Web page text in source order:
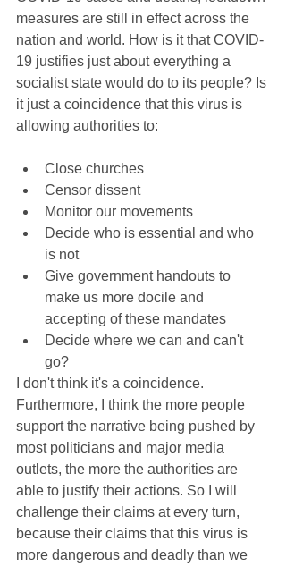
measures are still in effect across the
nation and world. How is it that COVID-
19 justifies just about everything a
socialist state would do to its people? Is
it just a coincidence that this virus is
allowing authorities to:
Close churches
Censor dissent
Monitor our movements
Decide who is essential and who
is not
Give government handouts to
make us more docile and
accepting of these mandates
Decide where we can and can't
go?
I don't think it's a coincidence.
Furthermore, I think the more people
support the narrative being pushed by
most politicians and major media
outlets, the more the authorities are
able to justify their actions. So I will
challenge their claims at every turn,
because their claims that this virus is
more dangerous and deadly than we